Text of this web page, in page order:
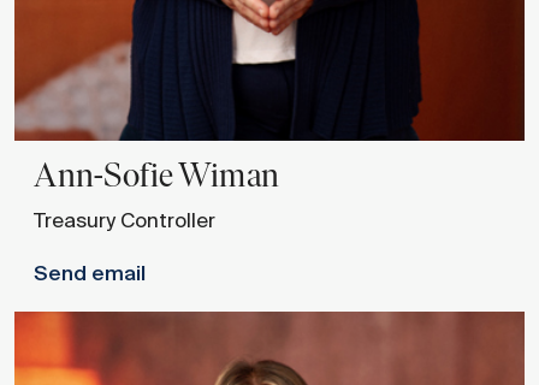
Ann-Sofie Wiman
Treasury Controller
Send email